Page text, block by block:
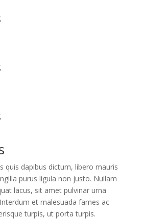
quis dapibus dictum, libero mauris
purus ligula non justo. Nullam
lacus, sit amet pulvinar urna
et malesuada fames ac
turpis, ut porta turpis.